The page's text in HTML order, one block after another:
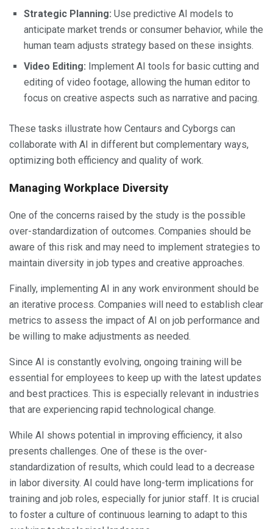
Strategic Planning: Use predictive AI models to
anticipate market trends or consumer behavior, while the
human team adjusts strategy based on these insights.
Video Editing: Implement AI tools for basic cutting and
editing of video footage, allowing the human editor to
focus on creative aspects such as narrative and pacing.
These tasks illustrate how Centaurs and Cyborgs can
collaborate with AI in different but complementary ways,
optimizing both efficiency and quality of work.
Managing Workplace Diversity
One of the concerns raised by the study is the possible
over-standardization of outcomes. Companies should be
aware of this risk and may need to implement strategies to
maintain diversity in job types and creative approaches.
Finally, implementing AI in any work environment should be
an iterative process. Companies will need to establish clear
metrics to assess the impact of AI on job performance and
be willing to make adjustments as needed.
Since AI is constantly evolving, ongoing training will be
essential for employees to keep up with the latest updates
and best practices. This is especially relevant in industries
that are experiencing rapid technological change.
While AI shows potential in improving efficiency, it also
presents challenges. One of these is the over-
standardization of results, which could lead to a decrease
in labor diversity. AI could have long-term implications for
training and job roles, especially for junior staff. It is crucial
to foster a culture of continuous learning to adapt to this